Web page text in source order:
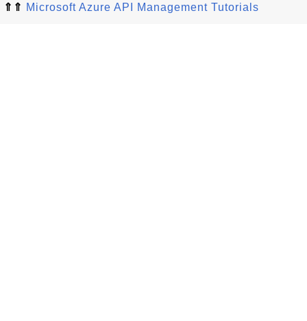
⇑⇑ Microsoft Azure API Management Tutorials